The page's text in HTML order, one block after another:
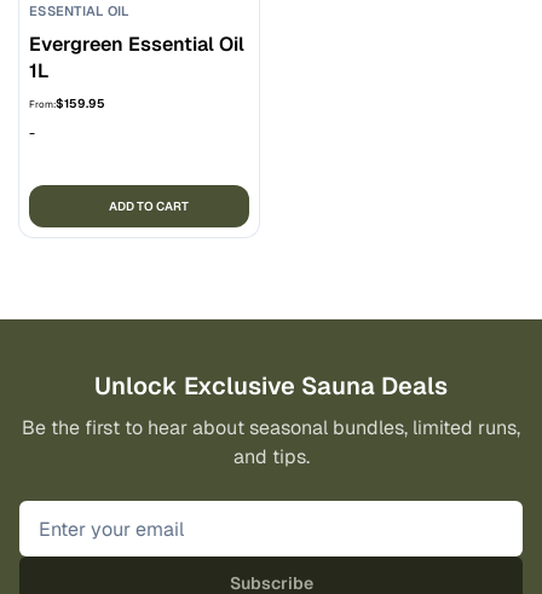
ESSENTIAL OIL
Evergreen Essential Oil
1L
From:$159.95
-
ADD TO CART
Unlock Exclusive Sauna Deals
Be the first to hear about seasonal bundles, limited runs,
and tips.
Subscribe